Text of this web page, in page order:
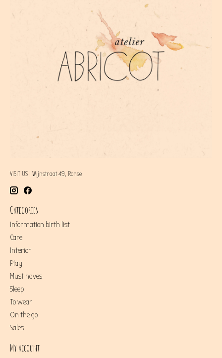
VISIT US | Wijnstraat 49, Ronse
Categories
Information birth list
Care
Interior
Play
Must haves
Sleep
To wear
On the go
Sales
My account